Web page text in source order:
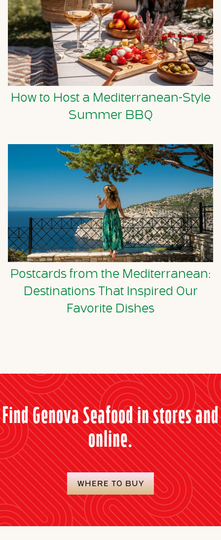
How to Host a Mediterranean-Style
Summer BBQ
Postcards from the Mediterranean:
Destinations That Inspired Our
Favorite Dishes
Find Genova Seafood in stores and
online.
WHERE TO BUY